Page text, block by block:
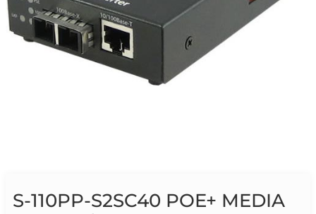
S-110PP-S2SC40 POE+ MEDIA